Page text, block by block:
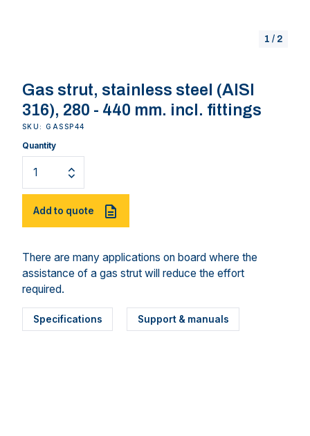
1 / 2
Gas strut, stainless steel (AISI
316), 280 - 440 mm. incl. fittings
SKU: GASSP44
Quantity
Add to quote
There are many applications on board where the
assistance of a gas strut will reduce the effort
required.
Specifications Support & manuals